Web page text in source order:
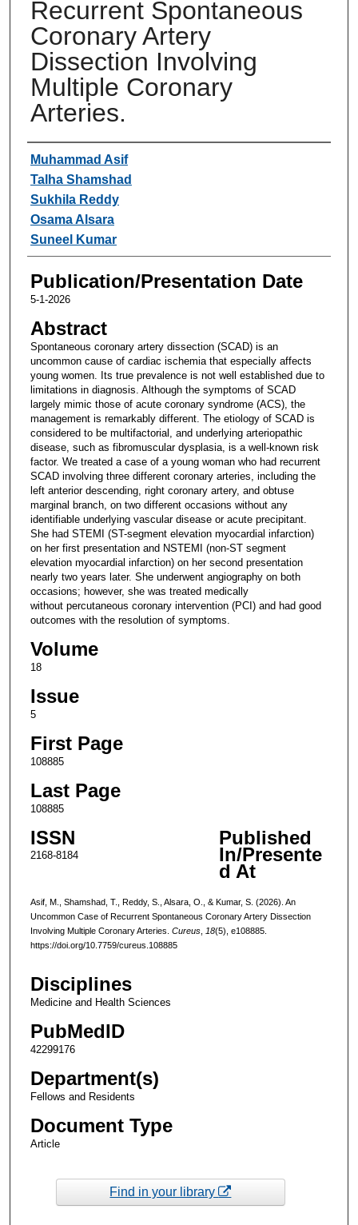
Recurrent Spontaneous
Coronary Artery
Dissection Involving
Multiple Coronary
Arteries.
Authors
Muhammad Asif
Talha Shamshad
Sukhila Reddy
Osama Alsara
Suneel Kumar
Publication/Presentation Date
5-1-2026
Abstract
Spontaneous coronary artery dissection (SCAD) is an
uncommon cause of cardiac ischemia that especially affects
young women. Its true prevalence is not well established due to
limitations in diagnosis. Although the symptoms of SCAD
largely mimic those of acute coronary syndrome (ACS), the
management is remarkably different. The etiology of SCAD is
considered to be multifactorial, and underlying arteriopathic
disease, such as fibromuscular dysplasia, is a well-known risk
factor. We treated a case of a young woman who had recurrent
SCAD involving three different coronary arteries, including the
left anterior descending, right coronary artery, and obtuse
marginal branch, on two different occasions without any
identifiable underlying vascular disease or acute precipitant.
She had STEMI (ST-segment elevation myocardial infarction)
on her first presentation and NSTEMI (non-ST segment
elevation myocardial infarction) on her second presentation
nearly two years later. She underwent angiography on both
occasions; however, she was treated medically
without percutaneous coronary intervention (PCI) and had good
outcomes with the resolution of symptoms.
Volume
18
Issue
5
First Page
108885
Last Page
108885
ISSN
2168-8184
Published
In/Presente
d At
Asif, M., Shamshad, T., Reddy, S., Alsara, O., & Kumar, S. (2026). An
Uncommon Case of Recurrent Spontaneous Coronary Artery Dissection
Involving Multiple Coronary Arteries. Cureus, 18(5), e108885.
https://doi.org/10.7759/cureus.108885
Disciplines
Medicine and Health Sciences
PubMedID
42299176
Department(s)
Fellows and Residents
Document Type
Article
Find in your library